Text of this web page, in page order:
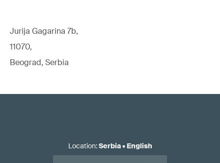
Jurija Gagarina 7b,
11070,
Beograd, Serbia
Location:Serbia• English